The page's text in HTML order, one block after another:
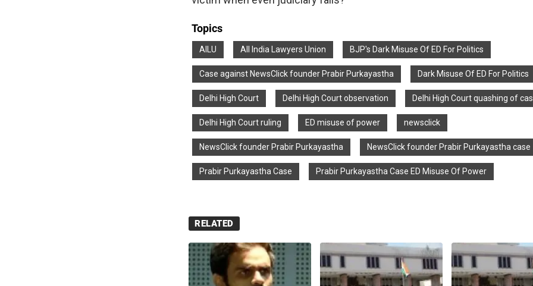
Topics
AILU All India Lawyers Union BJP's Dark Misuse Of ED For Politics
Case against NewsClick founder Prabir Purkayastha Dark Misuse Of ED For Politics
Delhi High Court Delhi High Court observation Delhi High Court quashing of
Delhi High Court ruling ED misuse of power newsclick
NewsClick founder Prabir Purkayastha NewsClick founder Prabir Purkayastha case
Prabir Purkayastha Case Prabir Purkayastha Case ED Misuse Of Power
RELATED